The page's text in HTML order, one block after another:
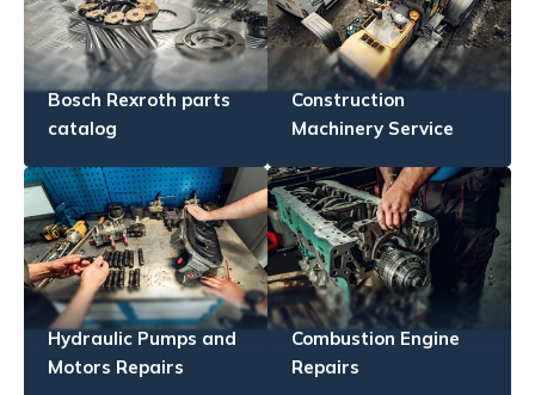
Bosch Rexroth parts
catalog
Construction
Machinery Service
Hydraulic Pumps and
Motors Repairs
Combustion Engine
Repairs